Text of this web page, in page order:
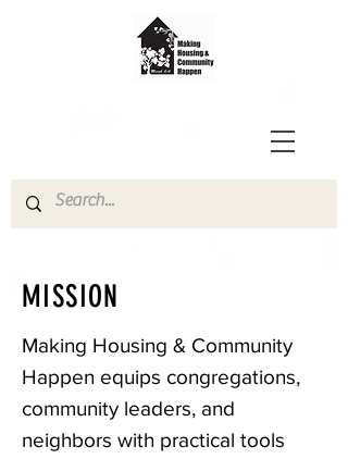
MISSION
Making Housing & Community
Happen equips congregations,
community leaders, and
neighbors with practical tools